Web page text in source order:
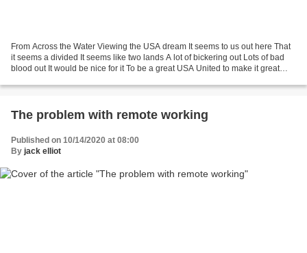
From Across the Water Viewing the USA dream It seems to us out here That
it seems a divided It seems like two lands A lot of bickering out Lots of bad
blood out It would be nice for it To be a great USA United to make it great
The problem with remote working
Published on 10/14/2020 at 08:00
By jack elliot